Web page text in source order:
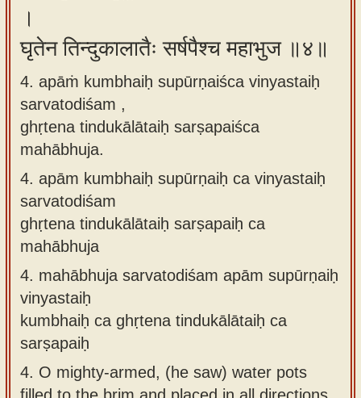
।
घृतेन तिन्दुकालातैः सर्षपैश्च महाभुज ॥४॥
4. apāṁ kumbhaiḥ supūrṇaiśca vinyastaiḥ
sarvatodiśam ,
ghṛtena tindukālātaiḥ sarṣapaiśca
mahābhuja.
4. apām kumbhaiḥ supūrṇaiḥ ca vinyastaiḥ
sarvatodiśam
ghṛtena tindukālātaiḥ sarṣapaiḥ ca
mahābhuja
4. mahābhuja sarvatodiśam apām supūrṇaiḥ
vinyastaiḥ
kumbhaiḥ ca ghṛtena tindukālātaiḥ ca
sarṣapaiḥ
4. O mighty-armed, (he saw) water pots